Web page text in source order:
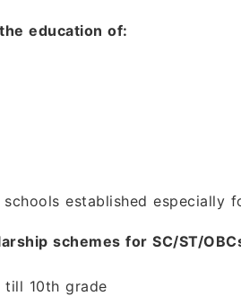
education of:
established especially
schemes for SC/ST/
till 10th grade